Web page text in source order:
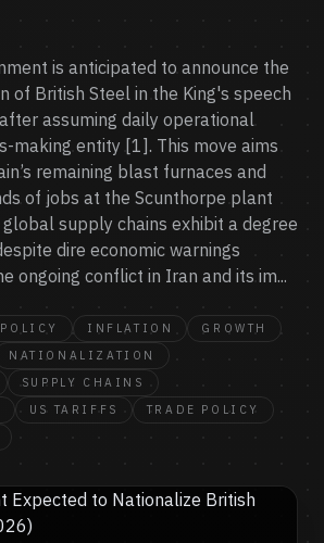
is anticipated to announce the
of British Steel in the King's speech
assuming daily operational
making entity [1]. This move aims
remaining blast furnaces and
of jobs at the Scunthorpe plant
supply chains exhibit a degree
dire economic warnings
ongoing conflict in Iran and its im...
POLICY INFLATION
GROWTH
NATIONALIZATION
SUPPLY CHAINS
US TARIFFS
TRADE POLICY